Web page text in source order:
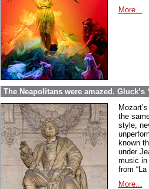
More...
The Neapolitans were amazed.
the
style,
known
under
music in
from
More...